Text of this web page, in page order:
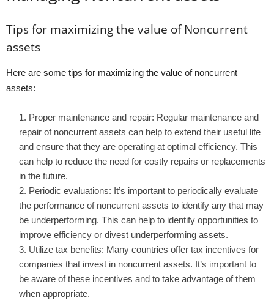
Tips for maximizing the value of Noncurrent
assets
Here are some tips for maximizing the value of noncurrent
assets:
Proper maintenance and repair: Regular maintenance and
repair of noncurrent assets can help to extend their useful life
and ensure that they are operating at optimal efficiency. This
can help to reduce the need for costly repairs or replacements
in the future.
Periodic evaluations: It’s important to periodically evaluate
the performance of noncurrent assets to identify any that may
be underperforming. This can help to identify opportunities to
improve efficiency or divest underperforming assets.
Utilize tax benefits: Many countries offer tax incentives for
companies that invest in noncurrent assets. It’s important to
be aware of these incentives and to take advantage of them
when appropriate.